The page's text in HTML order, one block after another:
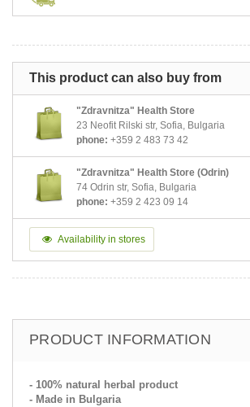
This product can also buy from
"Zdravnitza" Health Store
23 Neofit Rilski str, Sofia, Bulgaria
phone: +359 2 483 73 42
"Zdravnitza" Health Store (Odrin)
74 Odrin str, Sofia, Bulgaria
phone: +359 2 423 09 14
Availability in stores
PRODUCT INFORMATION
- 100% natural herbal product
- Made in Bulgaria